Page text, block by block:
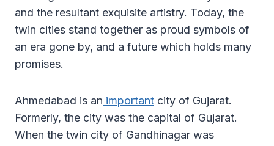
and the resultant exquisite artistry. Today, the
twin cities stand together as proud symbols of
an era gone by, and a future which holds many
promises.
Ahmedabad is an important city of Gujarat.
Formerly, the city was the capital of Gujarat.
When the twin city of Gandhinagar was